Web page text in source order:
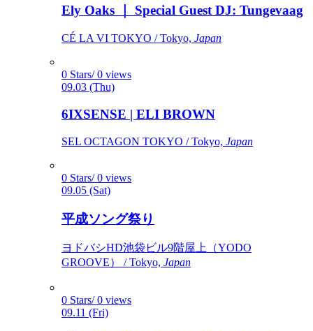
Ely Oaks ｜ Special Guest DJ: Tungevaag
CÉ LA VI TOKYO / Tokyo, Japan
0 Stars/ 0 views
09.03 (Thu)
6IXSENSE | ELI BROWN
SEL OCTAGON TOKYO / Tokyo, Japan
0 Stars/ 0 views
09.05 (Sat)
平成ソング祭り
ヨドバシHD池袋ビル9階屋上（YODO
GROOVE） / Tokyo, Japan
0 Stars/ 0 views
09.11 (Fri)